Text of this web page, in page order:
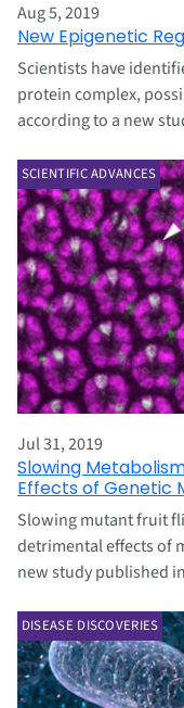
Aug 5, 2019
New Epigenetic
Scientists have
protein complex,
according to a new
SCIENTIFIC ADVANCES
Jul 31, 2019
Slowing
Effects of Genetic
Slowing mutant fruit
detrimental effects of
new study published
DISEASE DISCOVERIES